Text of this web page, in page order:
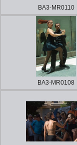
BA3-MR0110
BA3-MR0108